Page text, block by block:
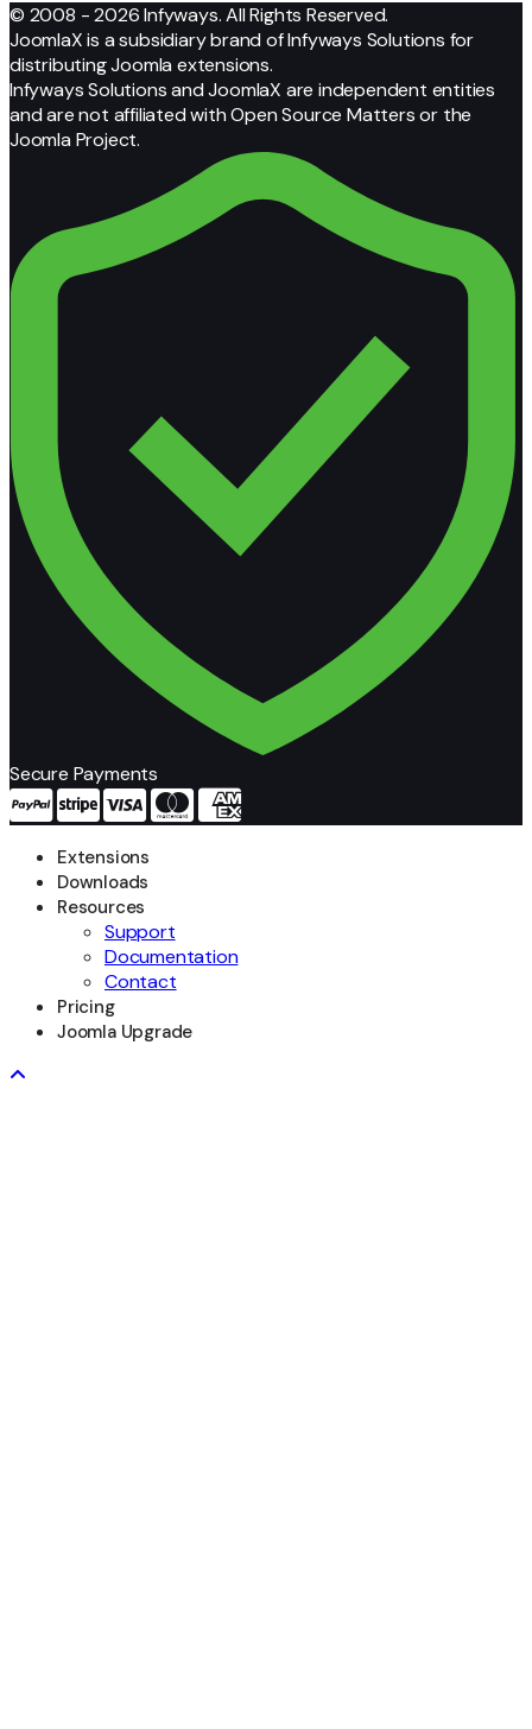
© 2008 - 2026 Infyways. All Rights Reserved.
JoomlaX is a subsidiary brand of Infyways Solutions for
distributing Joomla extensions.
Infyways Solutions and JoomlaX are independent entities
and are not affiliated with Open Source Matters or the
Joomla Project.
Secure Payments
Extensions
Downloads
Resources
Support
Documentation
Contact
Pricing
Joomla Upgrade